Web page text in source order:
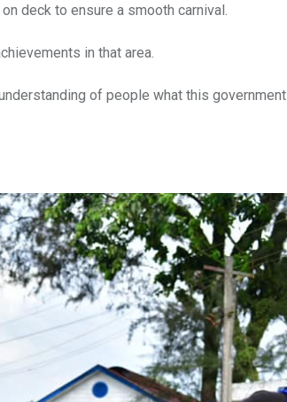
deck to ensure a smooth carnival.
in that area.
of people what this government